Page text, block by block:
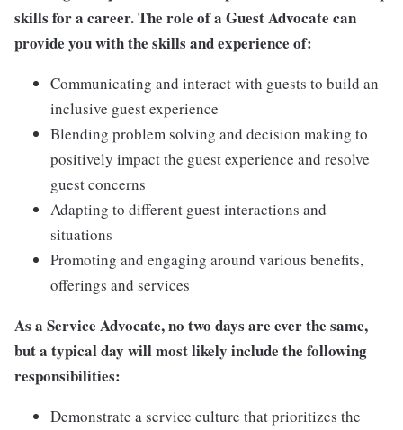
skills for a career. The role of a Guest Advocate can
provide you with the skills and experience of:
Communicating and interact with guests to build an
inclusive guest experience
Blending problem solving and decision making to
positively impact the guest experience and resolve
guest concerns
Adapting to different guest interactions and
situations
Promoting and engaging around various benefits,
offerings and services
As a Service Advocate, no two days are ever the same,
but a typical day will most likely include the following
responsibilities:
Demonstrate a service culture that prioritizes the